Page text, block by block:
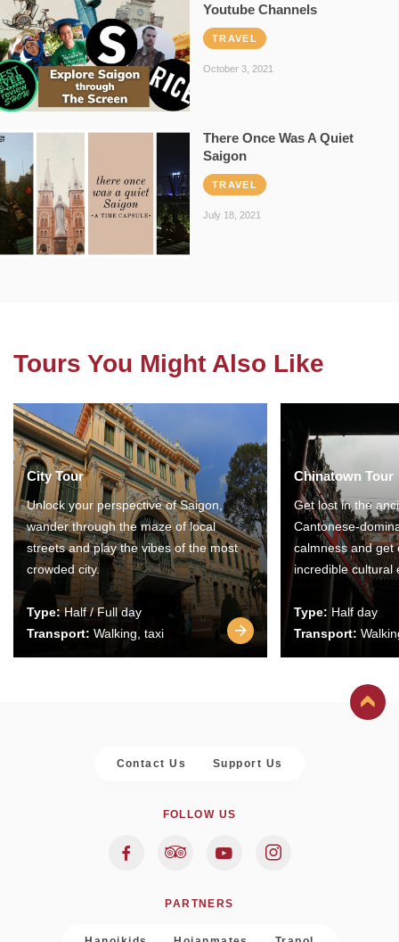
Youtube Channels
TRAVEL
October 3, 2021
There Once Was A Quiet
Saigon
TRAVEL
July 18, 2021
Tours You Might Also Like
City Tour
Unlock your perspective of Saigon,
wander through the maze of local
streets and play the vibes of the most
crowded city.
Type:Half / Full day
Transport: Walking, taxi
Chinatown Tour
Get lost in the
Cantonese-
calmness and get
incredible cultural
Type: Half day
Transport:
Contact Us Support Us
FOLLOW US
PARTNERS